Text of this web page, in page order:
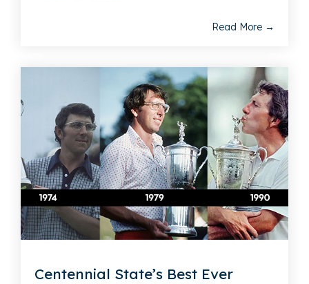
Read More →
Centennial State’s Best Ever